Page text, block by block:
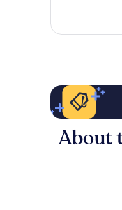
reviews
About